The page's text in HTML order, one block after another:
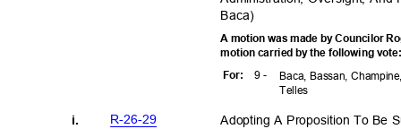
Baca)
A motion was made by Councilor
motion carried by the following
9 -
For:
Baca, Bassan,
Telles
R-26-29
i.
Adopting A Proposition To Be